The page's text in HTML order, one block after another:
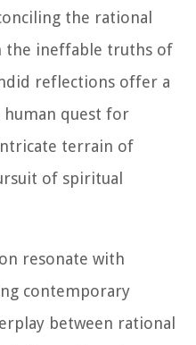
the rational
the ineffable truths of
reflections offer a
quest for
terrain of
of spiritual
resonate with
contemporary
between rational